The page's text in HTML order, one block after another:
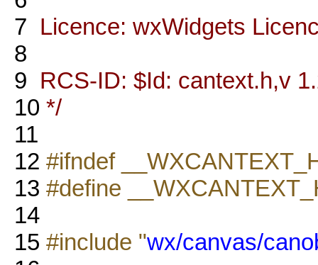
7 Licence: wxWidgets
8
9 RCS-ID: $Id: cantext.h,v
10 */
11
12 #ifndef
13 #define
14
15 #include "wx/canvas/